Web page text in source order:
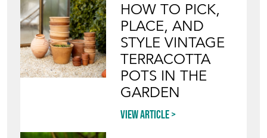
HOW TO PICK,
PLACE, AND
STYLE VINTAGE
TERRACOTTA
POTS IN THE
GARDEN
View article